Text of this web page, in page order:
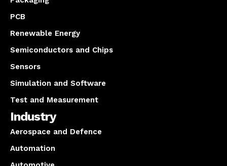
PCB
Renewable Energy
Semiconductors and Chips
Sensors
Simulation and Software
Test and Measurement
Industry
Aerospace and Defence
Automation